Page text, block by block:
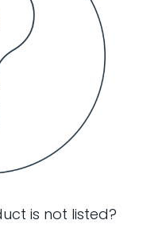
is not listed?